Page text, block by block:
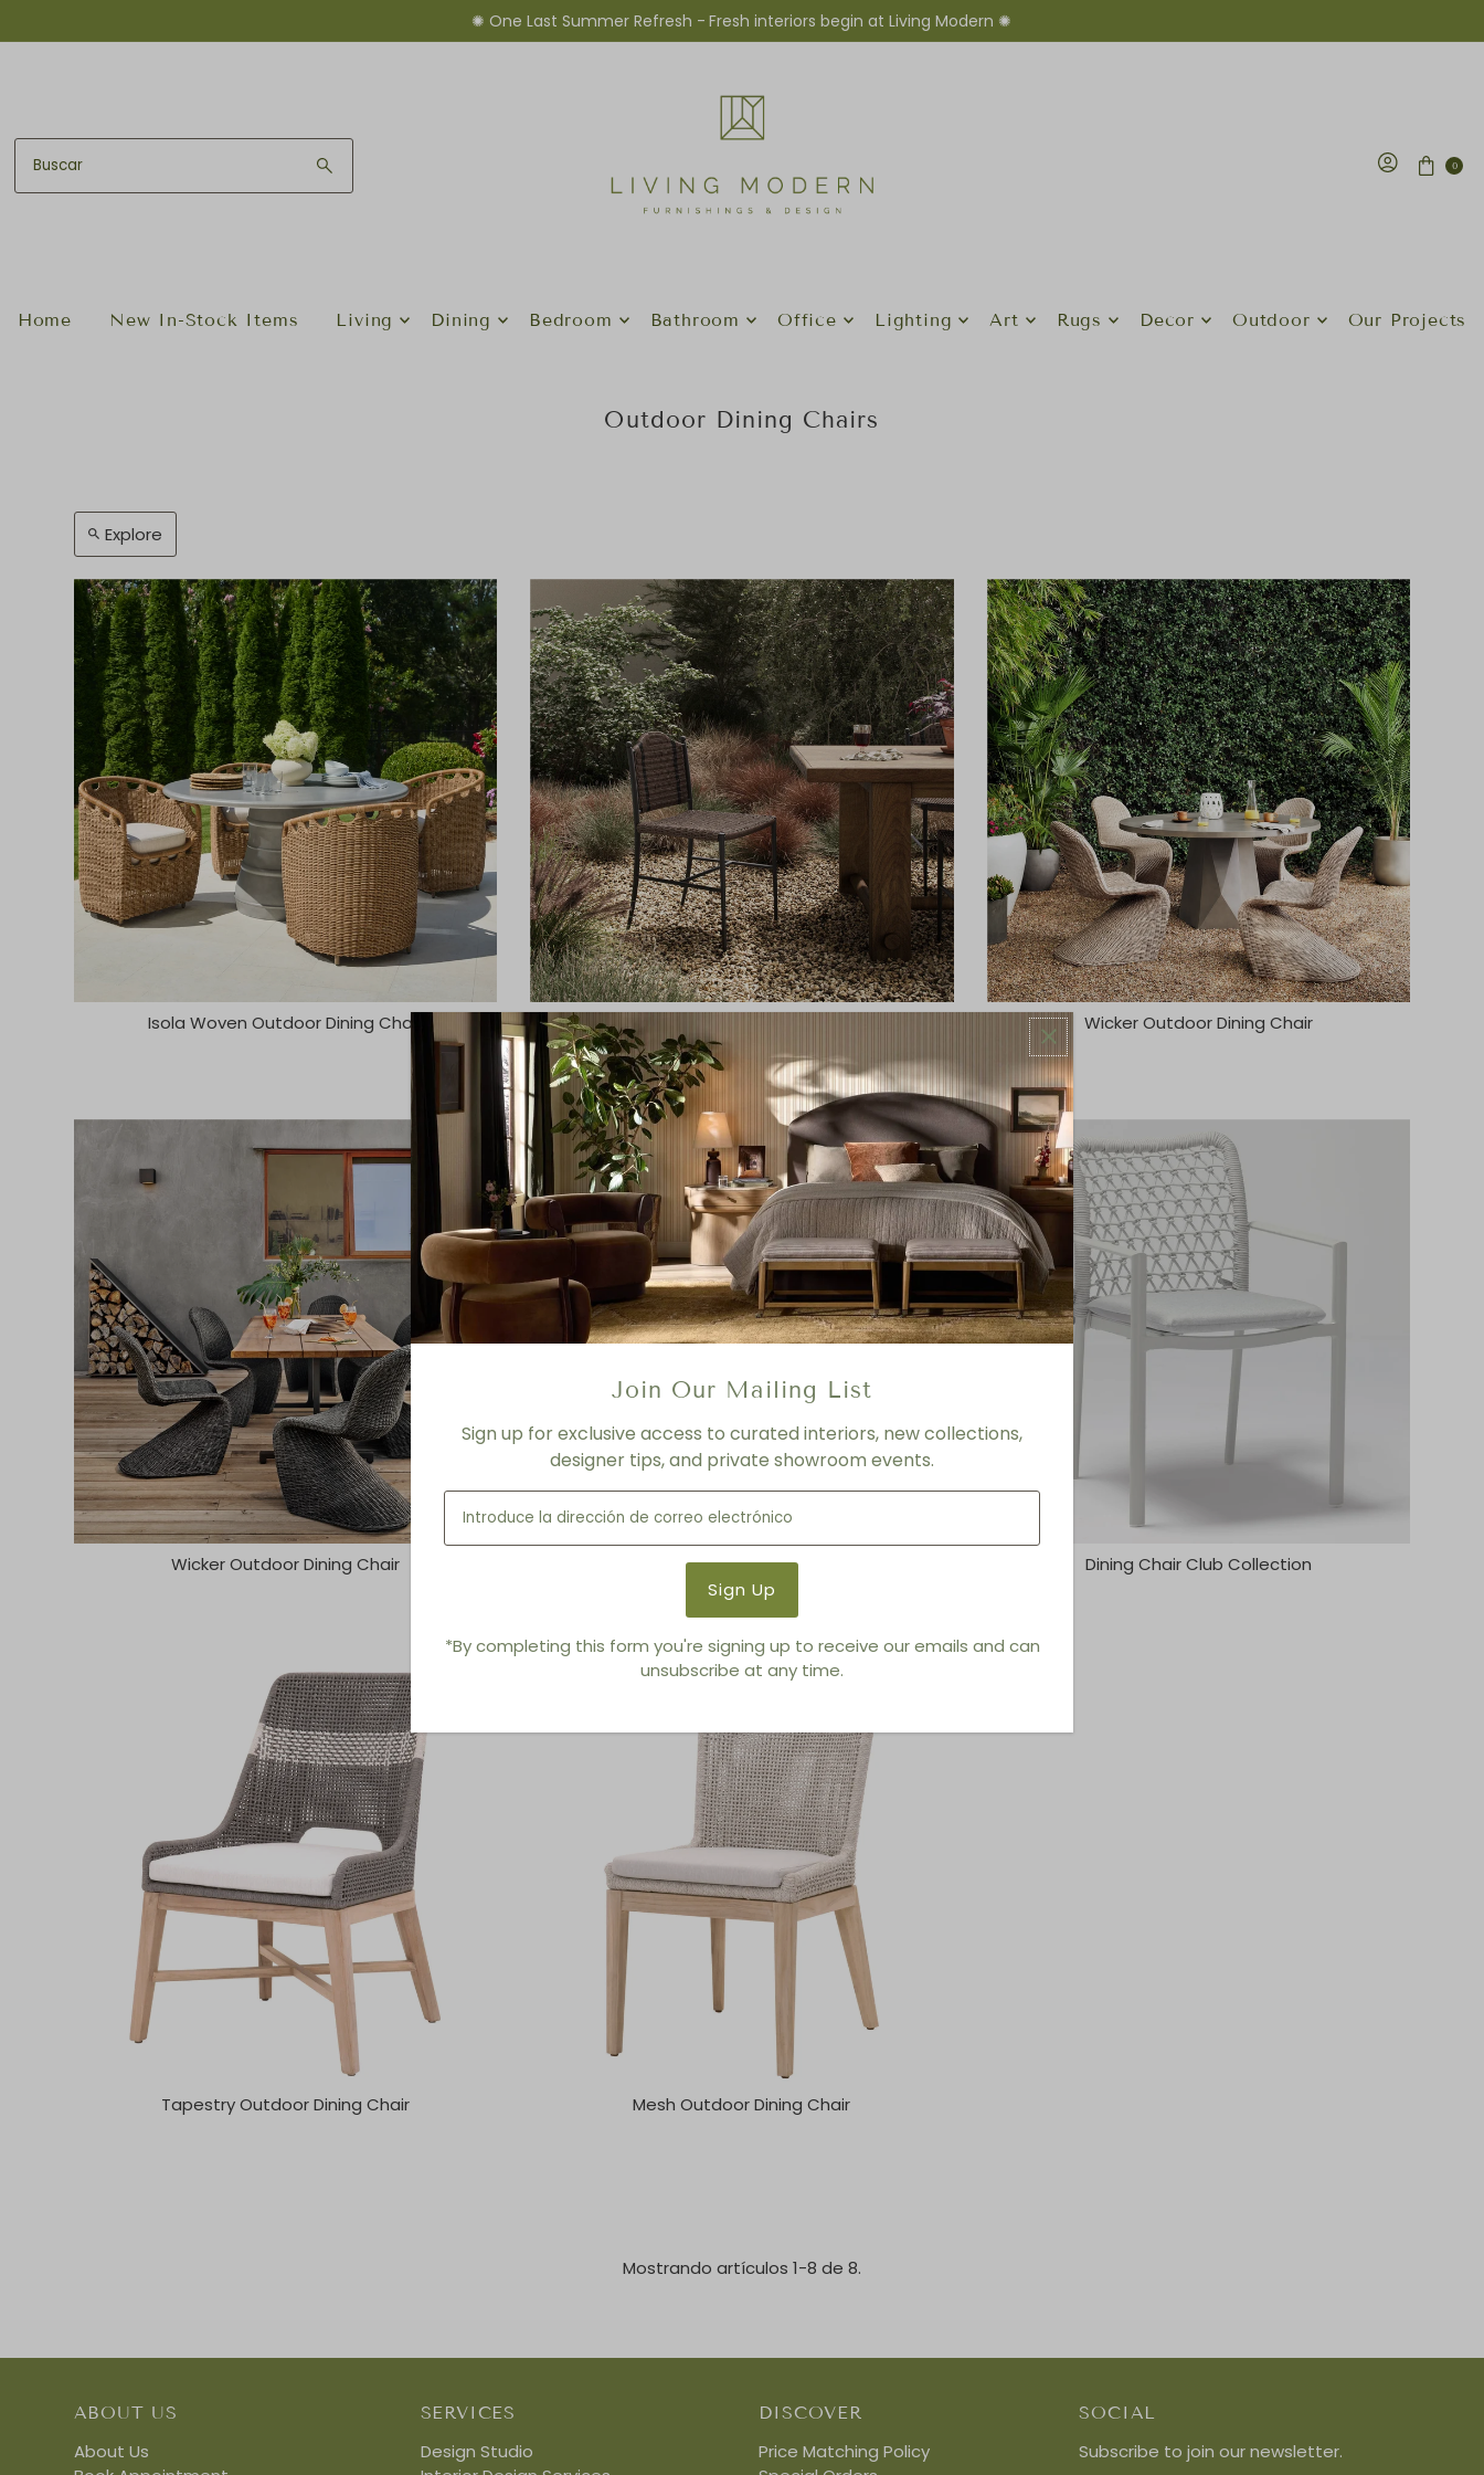
✺ One Last Summer Refresh - Fresh interiors begin at Living Modern ✺
0
Home New In-Stock Items Living Dining Bedroom Bathroom Office Lighting Art Rugs Decor Outdoor Our Projects
Outdoor Dining Chairs
Explore
Isola Woven Outdoor Dining Chair Lulu Woven Outdoor Dining Chair Wicker Outdoor Dining Chair
Wicker Outdoor Dining Chair Outdoor Dining Armchair Dining Chair Club Collection
Tapestry Outdoor Dining Chair Mesh Outdoor Dining Chair
Mostrando artículos 1-8 de 8.
ABOUT US
About Us
SERVICES
Design Studio
DISCOVER
Price Matching Policy
SOCIAL
Subscribe to join our newsletter.
Join Our Mailing List
Sign up for exclusive access to curated interiors, new collections,
designer tips, and private showroom events.
*By completing this form you're signing up to receive our emails and can
unsubscribe at any time.